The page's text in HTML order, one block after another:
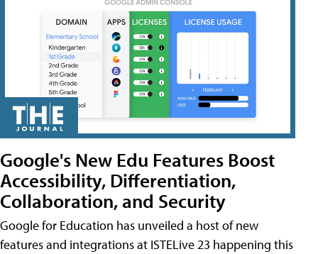
Google's New Edu Features Boost
Accessibility, Differentiation,
Collaboration, and Security
Google for Education has unveiled a host of new
features and integrations at ISTELive 23 happening this